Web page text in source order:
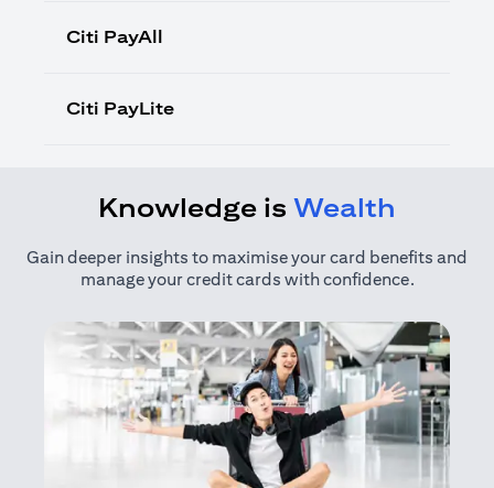
Citi PayAll
Citi PayLite
Knowledge is Wealth
Gain deeper insights to maximise your card benefits and
manage your credit cards with confidence.